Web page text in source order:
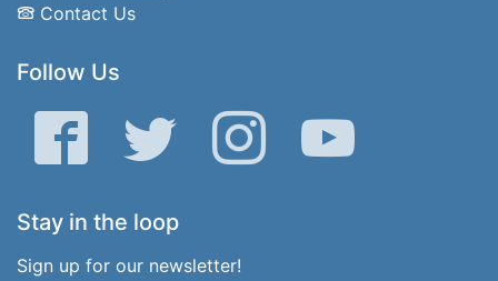
Contact Us
Follow Us
Facebook Twitter Instagram YouTube
Stay in the loop
Sign up for our newsletter!